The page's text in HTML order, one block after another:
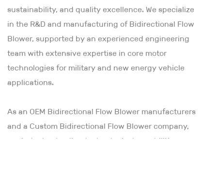
sustainability, and quality excellence. We specialize
in the R&D and manufacturing of Bidirectional Flow
Blower, supported by an experienced engineering
team with extensive expertise in core motor
technologies for military and new energy vehicle
applications.
As an OEM Bidirectional Flow Blower manufacturers
and a Custom Bidirectional Flow Blower company,
our industry-leading technological capabilities